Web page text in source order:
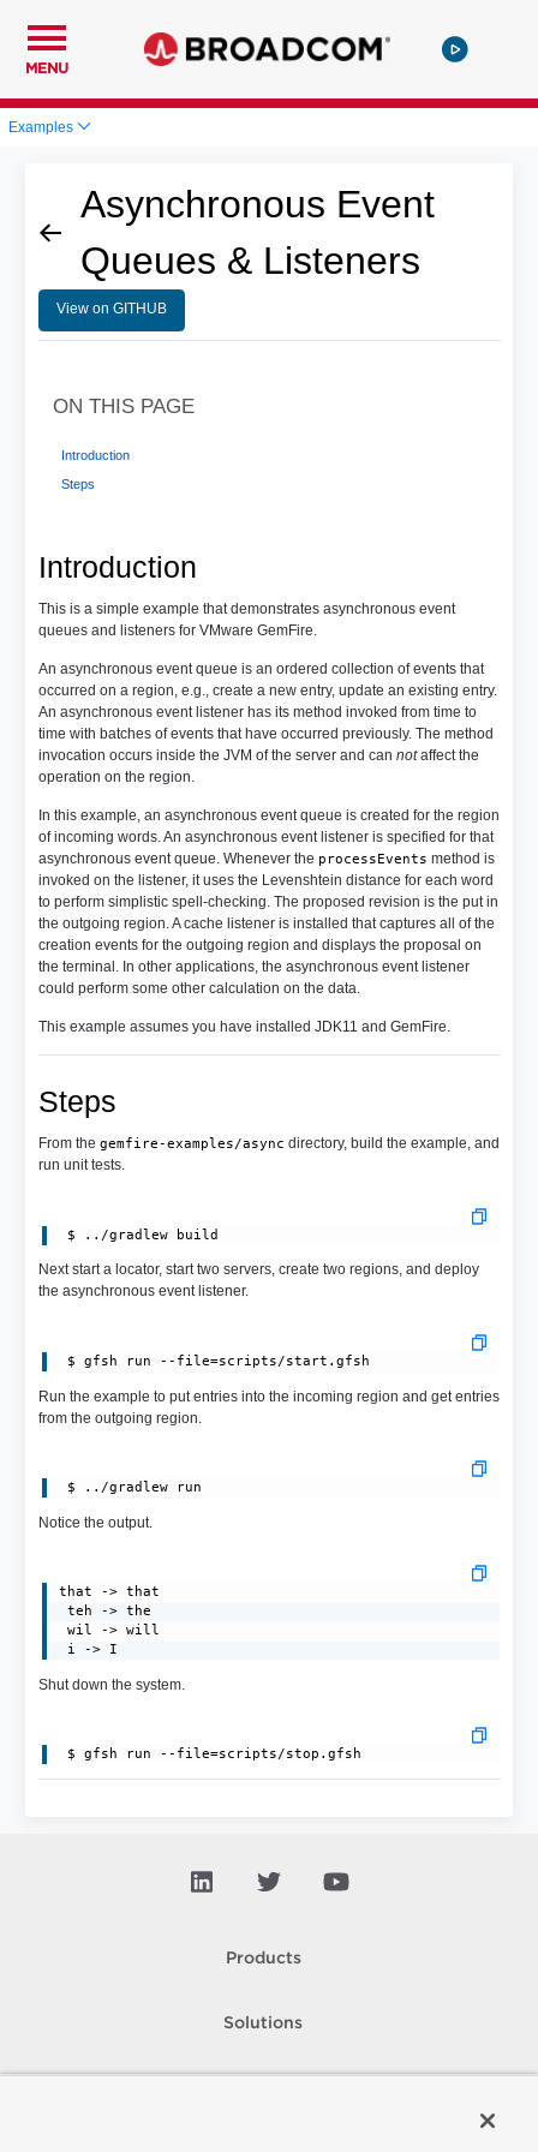
MENU
Examples
Asynchronous Event
Queues & Listeners
View on GITHUB
Introduction
This is a simple example that demonstrates asynchronous event
queues and listeners for VMware GemFire.
An asynchronous event queue is an ordered collection of events that
occurred on a region, e.g., create a new entry, update an existing entry.
An asynchronous event listener has its method invoked from time to
time with batches of events that have occurred previously. The method
invocation occurs inside the JVM of the server and can notaffect the
operation on the region.
In this example, an asynchronous event queue is created for the region
of incoming words. An asynchronous event listener is specified for that
asynchronous event queue. Whenever the processEvents method is
invoked on the listener, it uses the Levenshtein distance for each word
to perform simplistic spell-checking. The proposed revision is the put in
the outgoing region. A cache listener is installed that captures all of the
creation events for the outgoing region and displays the proposal on
the terminal. In other applications, the asynchronous event listener
could perform some other calculation on the data.
This example assumes you have installed JDK11 and GemFire.
Steps
From the gemfire-examples/async directory, build the example, and
run unit tests.
Next start a locator, start two servers, create two regions, and deploy
the asynchronous event listener.
$ gfsh run --file=scripts/start.gfsh
Run the example to put entries into the incoming region and get entries
from the outgoing region.
Notice the output.
that -> that
teh -> the
wil -> will
i -> I
Shut down the system.
ON THIS PAGE
Introduction
Steps
Products
Solutions